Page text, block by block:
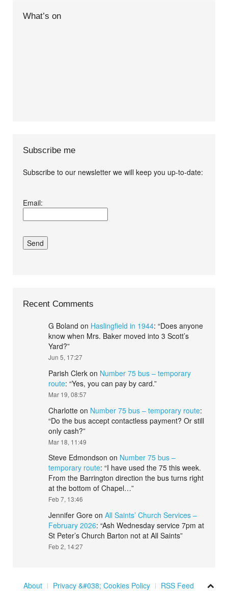
What’s on
Subscribe me
Subscribe to our newsletter we will keep you up-to-date:
conditions.*
Email:
Recent Comments
G Boland on Haslingfield in 1944: “Does anyone
know when Mrs. Baker moved into 3 Scott’s
Yard?”
Jun 5, 17:27
Parish Clerk on Number 75 bus – temporary
route: “Yes, you can pay by card.”
Mar 19, 08:57
Charlotte on Number 75 bus – temporary route:
“Do the bus accept contactless payment? Or still
only cash?”
Mar 18, 11:49
Steve Edmondson on Number 75 bus –
temporary route: “I have used the 75 this week.
From the Barrington direction the bus turns right
at the bottom of Chapel…”
Feb 7, 13:46
Jennifer Gore on All Saints’ Church Services –
February 2026: “Ash Wednesday service 7pm at
St Peter’s Church Barton not at All Saints”
Feb 2, 14:27
About Privacy &#038; Cookies Policy
RSS Feed